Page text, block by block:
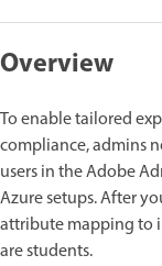
Overview
To enable tailored
compliance, admins
users in the Adobe
Azure setups. After
attribute mapping to
are students.